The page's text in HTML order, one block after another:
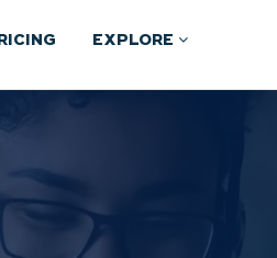
EXPLORE